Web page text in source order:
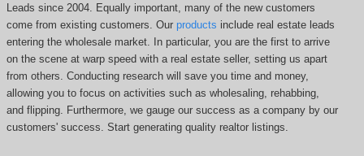
Leads since 2004. Equally important, many of the new customers
come from existing customers. Our products include real estate leads
entering the wholesale market. In particular, you are the first to arrive
on the scene at warp speed with a real estate seller, setting us apart
from others. Conducting research will save you time and money,
allowing you to focus on activities such as wholesaling, rehabbing,
and flipping. Furthermore, we gauge our success as a company by our
customers' success. Start generating quality realtor listings.